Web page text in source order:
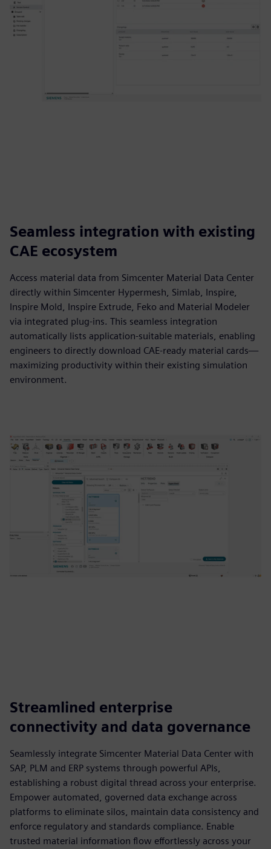
Seamless integration with existing
CAE ecosystem
Access material data from Simcenter Material Data Center
directly within Simcenter Hypermesh, Simlab, Inspire,
Inspire Mold, Inspire Extrude, Feko and Material Modeler
via integrated plug-ins. This seamless integration
automatically lists application-suitable materials, enabling
engineers to directly download CAE-ready material cards—
maximizing productivity within their existing simulation
environment.
Streamlined enterprise
connectivity and data governance
Seamlessly integrate Simcenter Material Data Center with
SAP, PLM and ERP systems through powerful APIs,
establishing a robust digital thread across your enterprise.
Empower automated, governed data exchange across
platforms to eliminate silos, maintain data consistency and
enforce regulatory and standards compliance. Enable
trusted material information flow effortlessly across your